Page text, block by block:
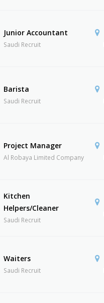
Junior Accountant
Saudi Recruit
Barista
Saudi Recruit
Project Manager
Al Robaya Limited Company
Kitchen
Helpers/Cleaner
Saudi Recruit
Waiters
Saudi Recruit